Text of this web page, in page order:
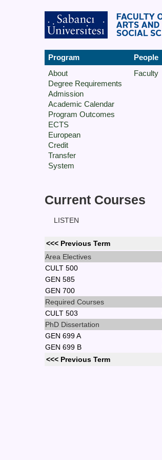
Program
About
Degree Requirements
Admission
Academic Calendar
Program Outcomes
ECTS
European
Credit
Transfer
System
People
Faculty
Current Courses
LISTEN
<<< Previous Term
Area Electives
CULT 500
GEN 585
GEN 700
Required Courses
CULT 503
PhD Dissertation
GEN 699 A
GEN 699 B
<<< Previous Term